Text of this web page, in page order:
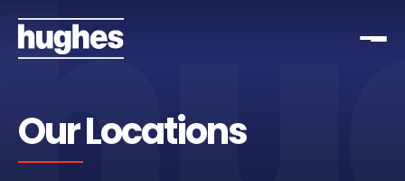
Our Locations